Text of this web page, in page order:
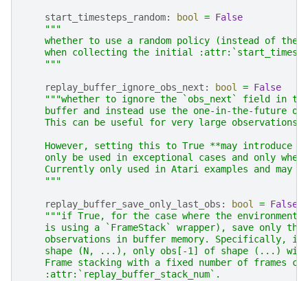
start_timesteps_random: bool = False
"""
whether to use a random policy (instead of the
when collecting the initial
    """
replay_buffer_ignore_obs_next : bool = False
"""whether to ignore the `obs_next` field in
buffer and instead use the one-in-the-future
This can be useful for very large
However, setting this to True **may introduce
only be used in exceptional cases and only
Currently only used in Atari examples and may
    """
replay_buffer_save_only_last_obs : bool = False
"""if True, for the case where the environment
is using a `FrameStack` wrapper), save only
observations in buffer memory. Specifically,
shape (N, ...), only obs[-1] of shape (...)
Frame stacking with a fixed number of frames
    :attr:`replay_buffer_stack_num`.